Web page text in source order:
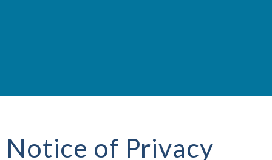
Notice of Privacy